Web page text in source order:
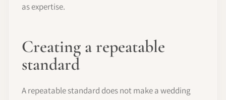
as expertise.
Creating a repeatable
standard
A repeatable standard does not make a wedding